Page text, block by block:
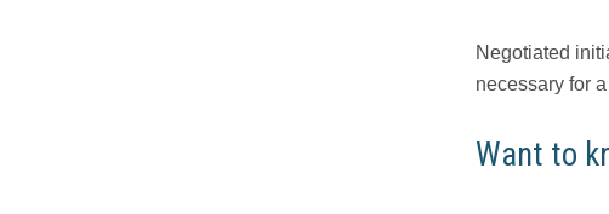
Negotiated
necessary for
Want to